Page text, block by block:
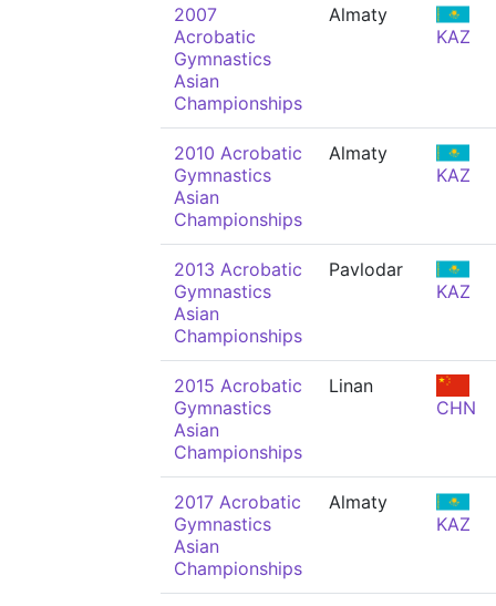
2007
Acrobatic
Gymnastics
Asian
Championships
Almaty
KAZ
2010 Acrobatic
Gymnastics
Asian
Championships
Almaty
KAZ
2013 Acrobatic
Gymnastics
Asian
Championships
Pavlodar
KAZ
2015 Acrobatic
Gymnastics
Asian
Championships
Linan
CHN
2017 Acrobatic
Gymnastics
Asian
Championships
Almaty
KAZ